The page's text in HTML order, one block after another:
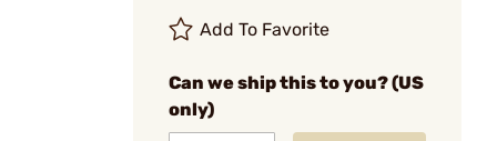
Add To Favorite
Can we ship this to you? (US
only)